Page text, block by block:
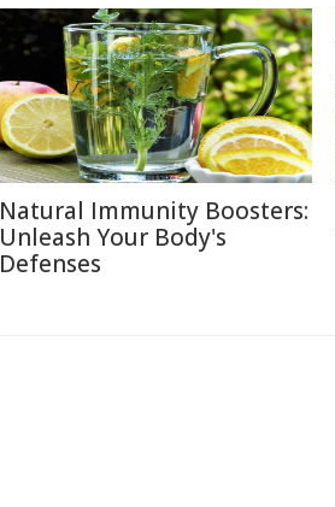
Natural Immunity Boosters:
Unleash Your Body's
Defenses